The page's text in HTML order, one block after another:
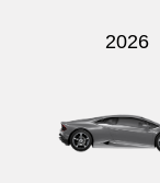
2026